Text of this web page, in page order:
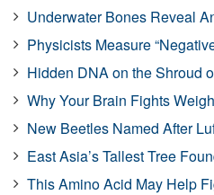
Underwater Bones Reveal
Physicists Measure
Hidden DNA on the Shroud
Why Your Brain Fights
New Beetles Named After
East Asia’s Tallest Tree
This Amino Acid May Help